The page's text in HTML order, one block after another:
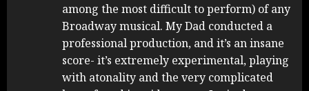
among the most difficult to perform) of any
Broadway musical. My Dad conducted a
professional production, and it’s an insane
score- it’s extremely experimental, playing
with atonality and the very complicated